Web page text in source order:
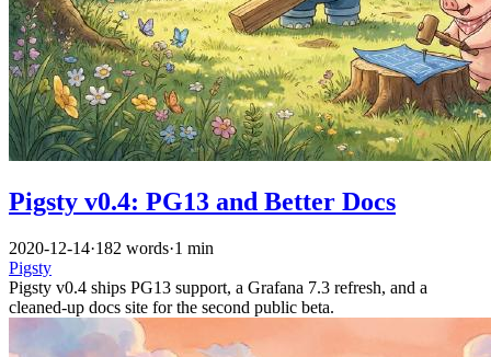
Pigsty v0.4: PG13 and Better Docs
2020-12-14·182 words·1 min
Pigsty
Pigsty v0.4 ships PG13 support, a Grafana 7.3 refresh, and a
cleaned-up docs site for the second public beta.